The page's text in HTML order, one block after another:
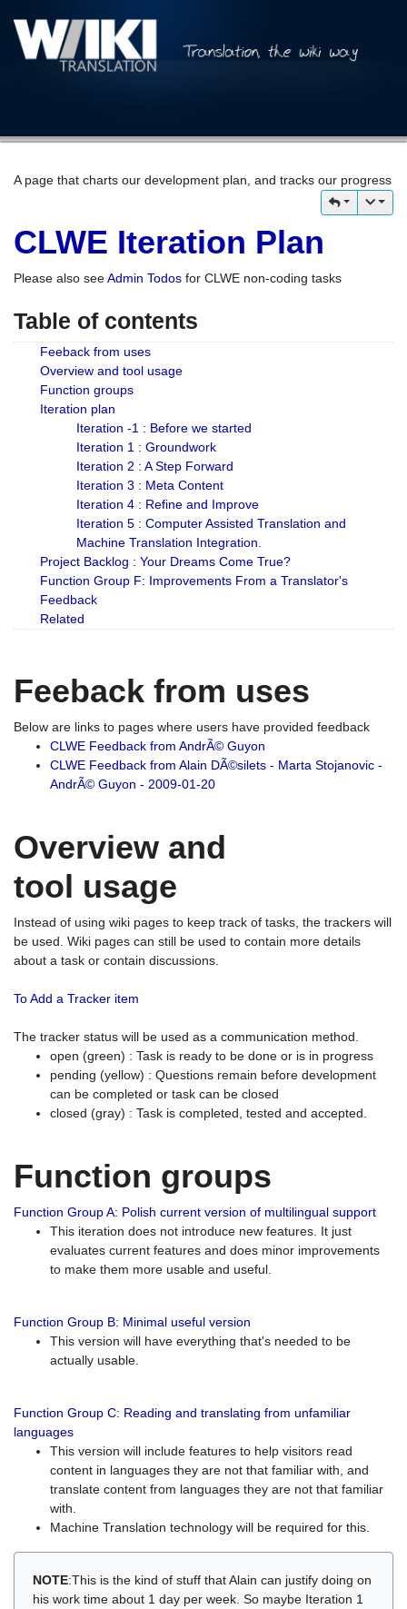
A page that charts our development plan, and tracks our progress
CLWE Iteration Plan
Please also seeAdmin Todos for CLWE non-coding tasks
Table of contents
Feeback from uses
Overview and tool usage
Function groups
Iteration plan
Iteration -1 : Before we started
Iteration 1 : Groundwork
Iteration 2 : A Step Forward
Iteration 3 : Meta Content
Iteration 4 : Refine and Improve
Iteration 5 : Computer Assisted Translation and
Machine Translation Integration.
Project Backlog : Your Dreams Come True?
Function Group F: Improvements From a Translator's
Feedback
Related
Feeback from uses
Below are links to pages where users have provided feedback
CLWE Feedback from AndrÃ© Guyon
CLWE Feedback from Alain DÃ©silets - Marta Stojanovic -
AndrÃ© Guyon - 2009-01-20
Overview and
tool usage
Instead of using wiki pages to keep track of tasks, the trackers will
be used. Wiki pages can still be used to contain more details
about a task or contain discussions.
To Add a Tracker item
The tracker status will be used as a communication method.
open (green) : Task is ready to be done or is in progress
pending (yellow) : Questions remain before development
can be completed or task can be closed
closed (gray) : Task is completed, tested and accepted.
Function groups
Function Group A: Polish current version of multilingual support
This iteration does not introduce new features. It just
evaluates current features and does minor improvements
to make them more usable and useful.
Function Group B: Minimal useful version
This version will have everything that's needed to be
actually usable.
Function Group C: Reading and translating from unfamiliar
languages
This version will include features to help visitors read
content in languages they are not that familiar with, and
translate content from languages they are not that familiar
with.
Machine Translation technology will be required for this.
NOTE:This is the kind of stuff that Alain can justify doing on
his work time about 1 day per week. So maybe Iteration 1